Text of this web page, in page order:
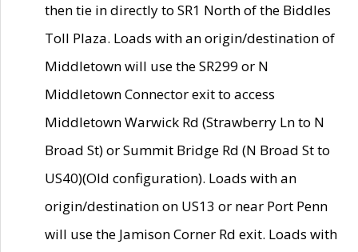
then tie in directly to SR1 North of the Biddles
Toll Plaza. Loads with an origin/destination of
Middletown will use the SR299 or N
Middletown Connector exit to access
Middletown Warwick Rd (Strawberry Ln to N
Broad St) or Summit Bridge Rd (N Broad St to
US40)(Old configuration). Loads with an
origin/destination on US13 or near Port Penn
will use the Jamison Corner Rd exit. Loads with